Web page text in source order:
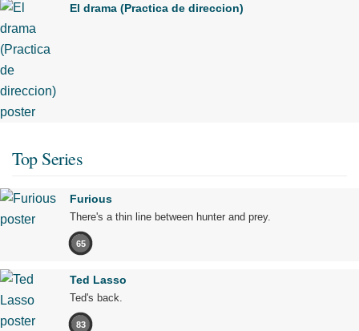
El drama (Practica de direccion)
Top Series
Furious
There's a thin line between hunter and prey.
65
Ted Lasso
Ted's back.
83